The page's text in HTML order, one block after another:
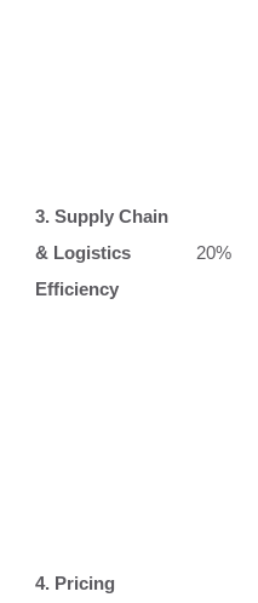
3. Supply Chain
& Logistics
Efficiency
20%
4. Pricing